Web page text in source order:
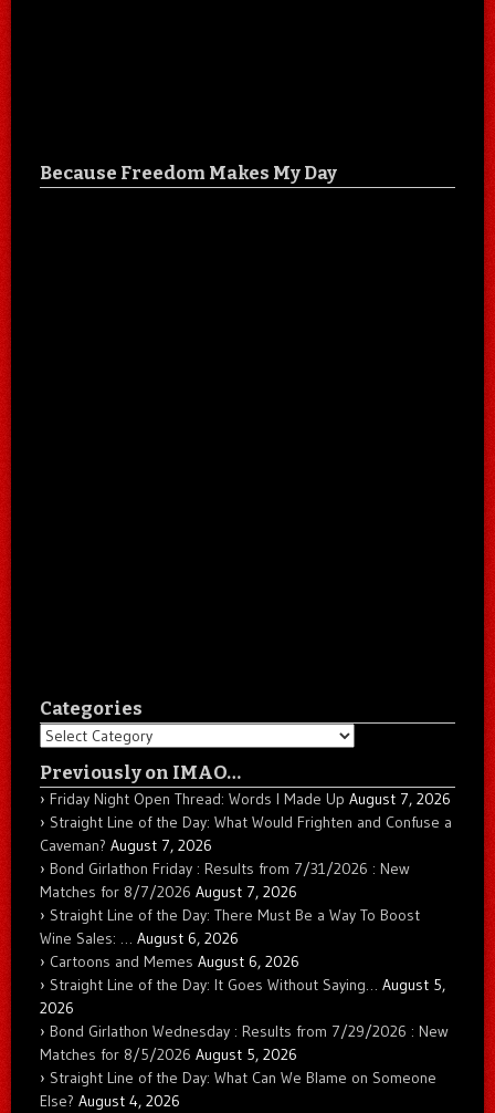
Because Freedom Makes My Day
Categories
Categories
Previously on IMAO…
Friday Night Open Thread: Words I Made Up August 7, 2026
Straight Line of the Day: What Would Frighten and Confuse a
Caveman? August 7, 2026
Bond Girlathon Friday : Results from 7/31/2026 : New
Matches for 8/7/2026 August 7, 2026
Straight Line of the Day: There Must Be a Way To Boost
Wine Sales: … August 6, 2026
Cartoons and Memes August 6, 2026
Straight Line of the Day: It Goes Without Saying… August 5,
2026
Bond Girlathon Wednesday : Results from 7/29/2026 : New
Matches for 8/5/2026 August 5, 2026
Straight Line of the Day: What Can We Blame on Someone
Else? August 4, 2026